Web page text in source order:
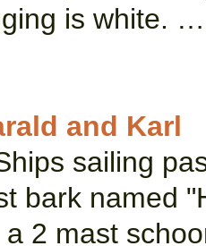
is white. …
and Karl
sailing
bark named
a 2 mast